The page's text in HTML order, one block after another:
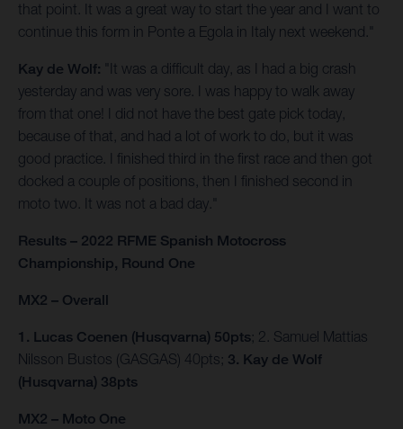
that point. It was a great way to start the year and I want to
continue this form in Ponte a Egola in Italy next weekend."
Kay de Wolf:
"It was a difficult day, as I had a big crash
yesterday and was very sore. I was happy to walk away
from that one! I did not have the best gate pick today,
because of that, and had a lot of work to do, but it was
good practice. I finished third in the first race and then got
docked a couple of positions, then I finished second in
moto two. It was not a bad day."
Results – 2022 RFME Spanish Motocross
Championship, Round One
MX2 – Overall
1. Lucas Coenen (Husqvarna) 50pts; 2. Samuel Mattias
Nilsson Bustos (GASGAS) 40pts; 3. Kay de Wolf
(Husqvarna) 38pts
MX2 – Moto One